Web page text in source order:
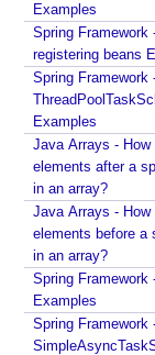
How to find
Java
Java
How to
Java IO -
Java
Java - How
Java -
Java -
Examples
Spring Framework
registering beans
Spring Framework
Examples
Java Arrays - How
elements after a
in an array?
Java Arrays - How
elements before a
in an array?
Spring Framework
Examples
Spring Framework